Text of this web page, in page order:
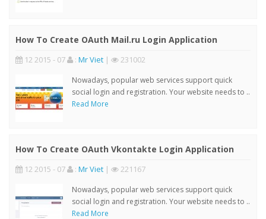
How To Create OAuth Mail.ru Login Application
12 2015 - 07 : Mr Viet | 231002
Nowadays, popular web services support quick
social login and registration. Your website needs to ..
Read More
How To Create OAuth Vkontakte Login Application
12 2015 - 07 : Mr Viet | 221167
Nowadays, popular web services support quick
social login and registration. Your website needs to ..
Read More